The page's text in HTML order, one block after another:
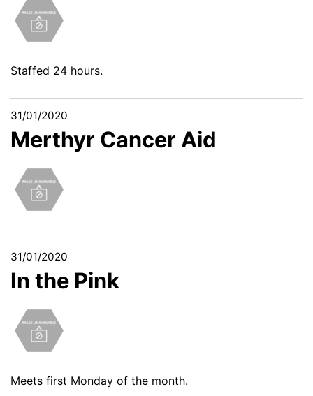
Staffed 24 hours.
31/01/2020
Merthyr Cancer Aid
31/01/2020
In the Pink
Meets first Monday of the month.